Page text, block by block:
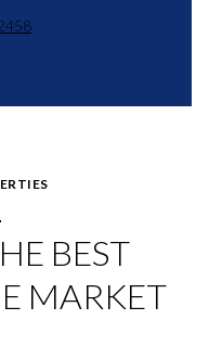
BEST
MARKET